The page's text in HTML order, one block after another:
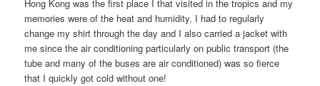
Hong Kong was the first place I that visited in the tropics and my
memories were of the heat and humidity. I had to regularly
change my shirt through the day and I also carried a jacket with
me since the air conditioning particularly on public transport (the
tube and many of the buses are air conditioned) was so fierce
that I quickly got cold without one!